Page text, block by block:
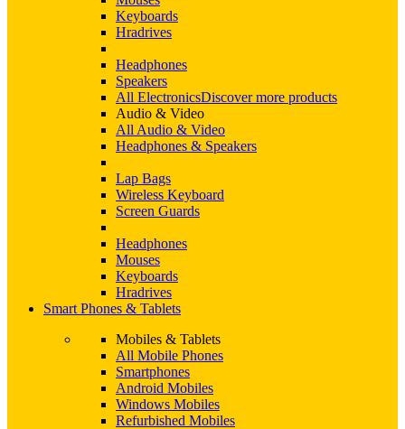
Keyboards
Hradrives
Headphones
Speakers
All ElectronicsDiscover more products
Audio & Video
All Audio & Video
Headphones & Speakers
Lap Bags
Wireless Keyboard
Screen Guards
Headphones
Mouses
Keyboards
Hradrives
Smart Phones & Tablets
Mobiles & Tablets
All Mobile Phones
Smartphones
Android Mobiles
Windows Mobiles
Refurbished Mobiles